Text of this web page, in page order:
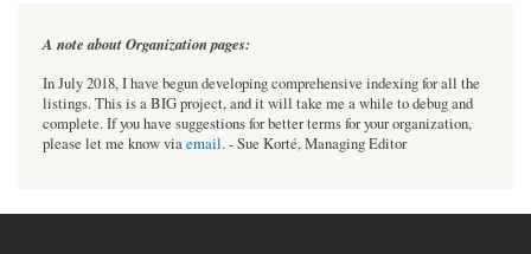
A note about Organization pages:
In July 2018, I have begun developing comprehensive indexing for all the
listings. This is a BIG project, and it will take me a while to debug and
complete. If you have suggestions for better terms for your organization,
please let me know viaemail. - Sue Korté, Managing Editor